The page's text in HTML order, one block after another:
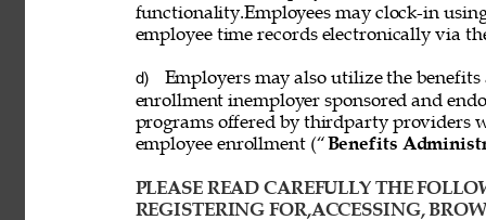
functionality.Employees may clock-in
employee time records electronically via
d)
Employers may also utilize the
enrollment inemployer sponsored and
programs offered by thirdparty providers
employee enrollment (“Benefits
PLEASE READ CAREFULLY THE
REGISTERING FOR,ACCESSING,